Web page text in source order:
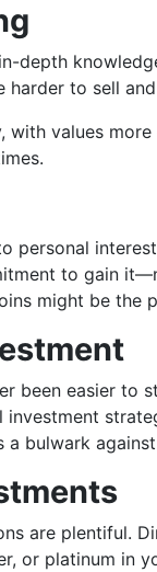
depth
to sell
values
personal
to gain
might be the
been easier
a bulwark
are plentiful.
or platinum in